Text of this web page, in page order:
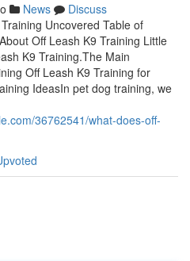
News
Discuss
Uncovered Table of
Off Leash K9 Training Little
K9 Training.The Main
Off Leash K9 Training for
IdeasIn pet dog training, we
36762541/what-does-off-